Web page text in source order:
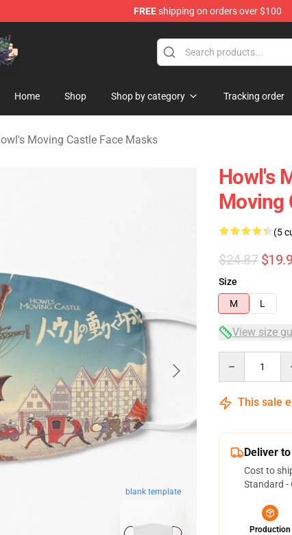
FREEshipping on orders over $100
Castle Merchandise Shop
Home Shop Shop by category Tracking order
Moving Castle Face Masks
blank template
Howl's
Moving
(5
$24.87
Size
M
L
View size
This sale
Deliver
Cost to
Standard -
Production